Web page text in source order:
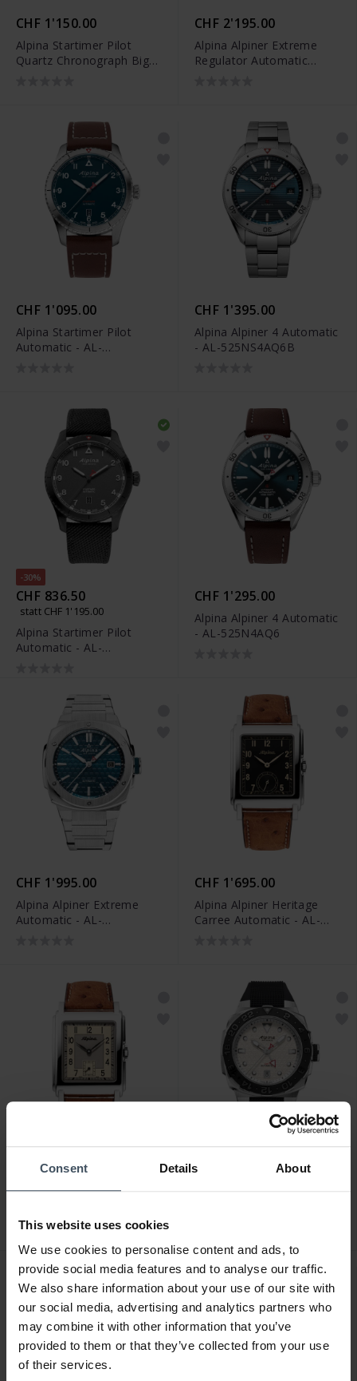
Consent Details About
This website uses cookies
We use cookies to personalise content and ads, to
provide social media features and to analyse our traffic.
We also share information about your use of our site with
our social media, advertising and analytics partners who
may combine it with other information that you’ve
provided to them or that they’ve collected from your use
of their services.
CHF 1'150.00
Alpina Startimer Pilot
Quartz Chronograph Big
CHF 2'195.00
Alpina Alpiner Extreme
Regulator Automatic
CHF 1'095.00
Alpina Startimer Pilot
Automatic - AL-
CHF 1'395.00
Alpina Alpiner 4 Automatic
- AL-525NS4AQ6B
-30%
CHF 836.50
statt CHF 1'195.00
Alpina Startimer Pilot
Automatic - AL-
CHF 1'295.00
Alpina Alpiner 4 Automatic
- AL-525N4AQ6
CHF 1'995.00
Alpina Alpiner Extreme
Automatic - AL-
CHF 1'695.00
Alpina Alpiner Heritage
Carree Automatic - AL-
CHF 1'695.00
Alpina Alpiner Heritage
530SAC3C6
CHF 2'495.00